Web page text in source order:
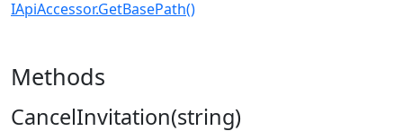
IApiAccessor.GetBasePath()
Methods
CancelInvitation(string)